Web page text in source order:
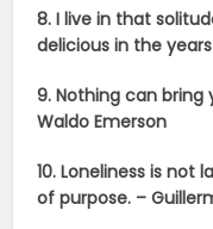
8. I live in that
delicious in the
9. Nothing can bring
Waldo Emerson
10. Loneliness is not
of purpose. –